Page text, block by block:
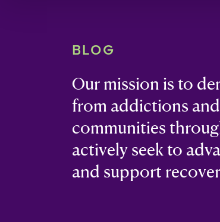
BLOG
Our mission is to
from addictions
communities
actively seek to
and support